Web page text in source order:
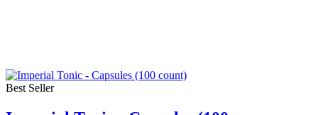
Best Seller